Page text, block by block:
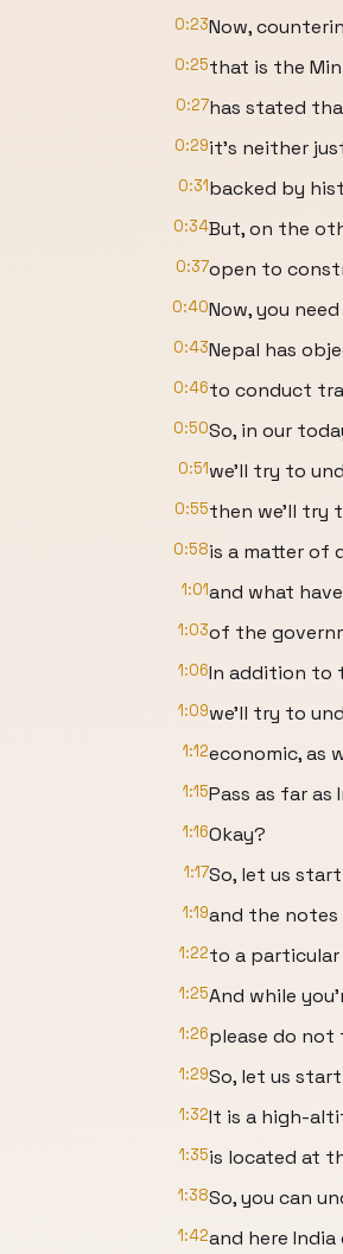
0:23Now,
0:25that is the
0:27has stated
0:29it's neither
0:31backed by
0:34But, on the
0:37open to
0:40Now, you
0:43Nepal has
0:46to conduct
0:50So, in our
0:51we'll try to
0:55then we'll try
0:58is a matter of
1:01and what
1:03of the
1:06In addition to
1:09we'll try to
1:12economic, as
1:15Pass as far as
1:16Okay?
1:17So, let us
1:19and the notes
1:22to a particular
1:25And while
1:26please do
1:29So, let us
1:32It is a high-
1:35is located at
1:38So, you can
1:42and here